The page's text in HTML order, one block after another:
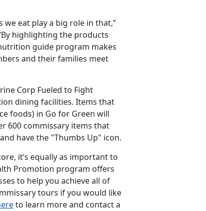
eat play a big role in that,”
highlighting the products
guide program makes
and their families meet
Corp Fueled to Fight
dining facilities. Items that
foods) in Go for Green will
600 commissary items that
have the "Thumbs Up" icon.
it’s equally as important to
Promotion program offers
to help you achieve all of
tours if you would like
to learn more and contact a